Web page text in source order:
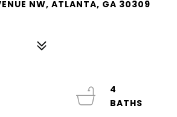
NW, ATLANTA, GA 30309
4